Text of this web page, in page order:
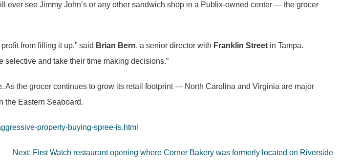
see Jimmy John’s or any other sandwich shop in a Publix-owned center — the grocer
from filling it up,” said Brian Bern, a senior director with Franklin Street in Tampa.
selective and take their time making decisions.”
the grocer continues to grow its retail footprint — North Carolina and Virginia are major
the Eastern Seaboard.
property-buying-spree-is.html
Next: First Watch restaurant opening where Corner Bakery was formerly located on Riverside